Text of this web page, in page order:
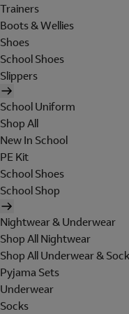
Trainers
Boots & Wellies
Shoes
School Shoes
Slippers
School Uniform
Shop All
New In School
PE Kit
School Shoes
School Shop
Nightwear & Underwear
Shop All Nightwear
Shop All Underwear &
Pyjama Sets
Underwear
Socks